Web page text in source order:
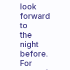
look
forward
to
the
night
before.
For